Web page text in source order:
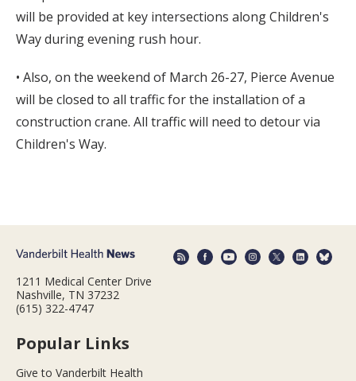
will be provided at key intersections along Children's
Way during evening rush hour.
• Also, on the weekend of March 26-27, Pierce Avenue
will be closed to all traffic for the installation of a
construction crane. All traffic will need to detour via
Children's Way.
1211 Medical Center Drive
Nashville, TN 37232
(615) 322-4747
Popular Links
Give to Vanderbilt Health